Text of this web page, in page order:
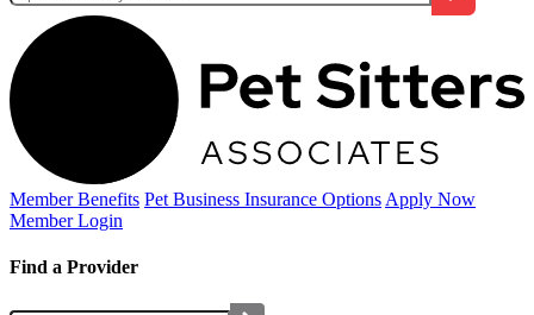
Member Benefits Pet Business Insurance Options Apply Now
Member Login
Find a Provider